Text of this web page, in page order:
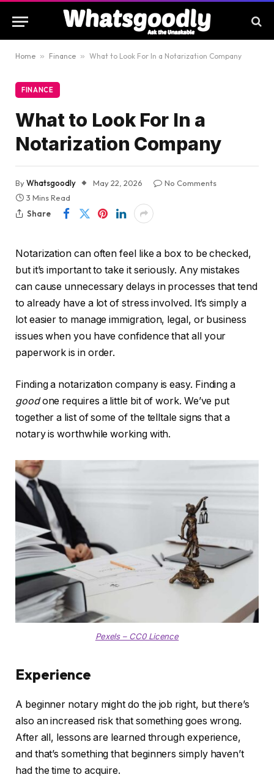
Home » Finance » What to Look For In a Notarization Company
FINANCE
What to Look For In a
Notarization Company
ByWhatsgoodly May 22, 2026
No Comments
3 Mins Read
Share
Notarization can often feel like a box to be checked,
but it’s important to take it seriously. Any mistakes
can cause unnecessary delays in processes that tend
to already have a lot of stress involved. It’s simply a
lot easier to manage immigration, legal, or business
issues when you have confidence that all your
paperwork is in order.
Finding a notarization company is easy. Finding a
goodone requires a little bit of work. We’ve put
together a list of some of the telltale signs that a
notary is worthwhile working with.
Pexels – CC0 Licence
Experience
A beginner notary might do the job right, but there’s
also an increased risk that something goes wrong.
After all, lessons are learned through experience,
and that’s something that beginners simply haven’t
had the time to acquire.